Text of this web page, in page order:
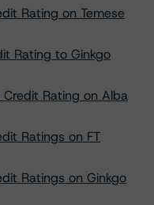
Rating on Temese
Rating to Ginkgo
Rating on Alba
Ratings on FT
Ratings on Ginkgo